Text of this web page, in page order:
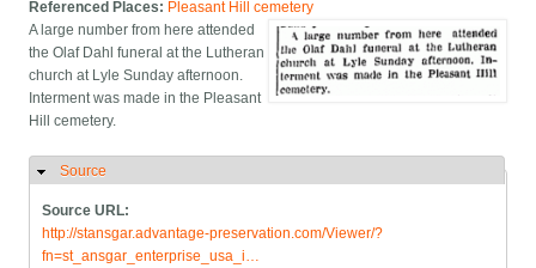
Referenced Places: Pleasant Hill cemetery
A large number from here attended
the Olaf Dahl funeral at the Lutheran
church at Lyle Sunday afternoon.
Interment was made in the Pleasant
Hill cemetery.
Hide
Source
Source URL:
http://stansgar.advantage-preservation.com/Viewer/?
fn=st_ansgar_enterprise_usa_i…